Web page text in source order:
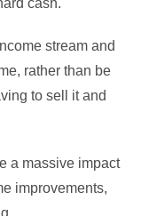
cash.
stream and
rather than be
to sell it and
a massive impact
improvements,